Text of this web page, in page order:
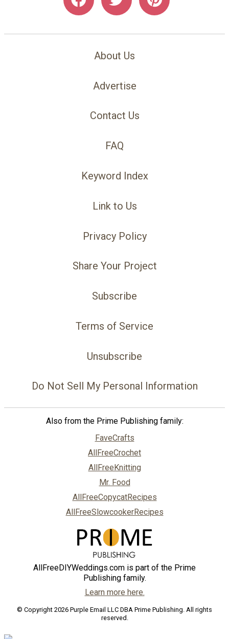
About Us
Advertise
Contact Us
FAQ
Keyword Index
Link to Us
Privacy Policy
Share Your Project
Subscribe
Terms of Service
Unsubscribe
Do Not Sell My Personal Information
Also from the Prime Publishing family:
FaveCrafts
AllFreeCrochet
AllFreeKnitting
Mr. Food
AllFreeCopycatRecipes
AllFreeSlowcookerRecipes
AllFreeDIYWeddings.com is part of the Prime
Publishing family.
Learn more here.
© Copyright 2026 Purple Email LLC DBA Prime Publishing. All rights
reserved.